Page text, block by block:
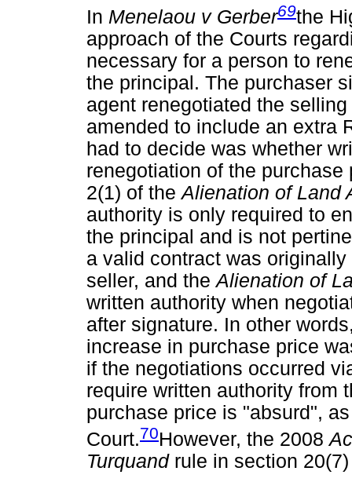
In Menelaou v Gerber69the
approach of the Courts
necessary for a person to
the principal. The purchaser
agent renegotiated the
amended to include an extra
had to decide was whether
renegotiation of the
2(1) of theAlienation of Land
authority is only required to
the principal and is not
a valid contract was
seller, and theAlienation of
written authority when
after signature. In other
increase in purchase price
if the negotiations occurred
require written authority from
purchase price is "absurd",
Court.70However, the 2008
Turquand rule in section